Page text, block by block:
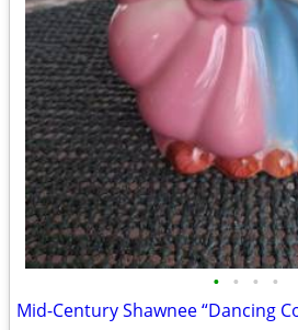
• • • •
Mid-Century Shawnee “Dancing